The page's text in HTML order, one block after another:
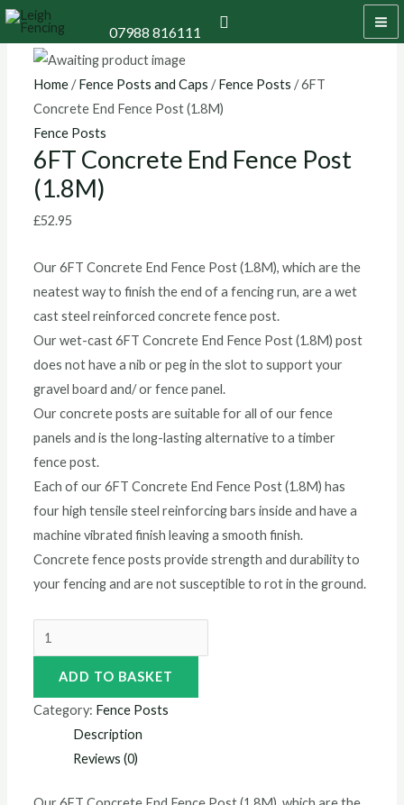
Skip
content
07988 816111
Search
Home/Fence Posts and Caps /Fence Posts / 6FT
Concrete End Fence Post (1.8M)
Fence Posts
6FT Concrete End Fence Post
(1.8M)
£52.95
Our 6FT Concrete End Fence Post (1.8M), which are the
neatest way to finish the end of a fencing run, are a wet
cast steel reinforced concrete fence post.
Our wet-cast 6FT Concrete End Fence Post (1.8M) post
does not have a nib or peg in the slot to support your
gravel board and/ or fence panel.
Our concrete posts are suitable for all of our fence
panels and is the long-lasting alternative to a timber
fence post.
Each of our 6FT Concrete End Fence Post (1.8M) has
four high tensile steel reinforcing bars inside and have a
machine vibrated finish leaving a smooth finish.
Concrete fence posts provide strength and durability to
your fencing and are not susceptible to rot in the ground.
6FT
Concrete
End
Fence
Post
(1.8M)
quantity
ADD TO BASKET
Category: Fence Posts
Description
Reviews (0)
range:
£13.20
through
£15.60